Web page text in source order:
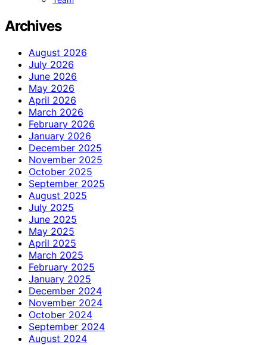
Archives
August 2026
July 2026
June 2026
May 2026
April 2026
March 2026
February 2026
January 2026
December 2025
November 2025
October 2025
September 2025
August 2025
July 2025
June 2025
May 2025
April 2025
March 2025
February 2025
January 2025
December 2024
November 2024
October 2024
September 2024
August 2024